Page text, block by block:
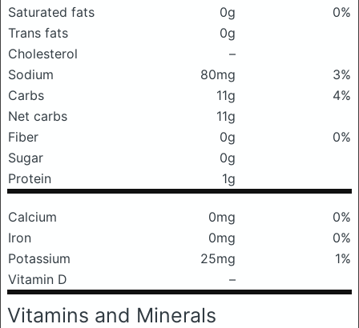
Saturated fats
0g
0%
Trans fats
0g
Cholesterol
–
Sodium
80mg
3%
Carbs
11g
4%
Net carbs
11g
Fiber
0g
0%
Sugar
0g
Protein
1g
Calcium 0mg
0%
Iron
0mg
0%
Potassium
25mg
1%
Vitamin D
–
Vitamins and Minerals